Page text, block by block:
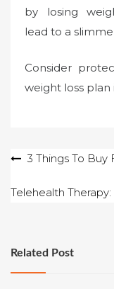
by losing
lead to a
Consider
weight loss
Post3 Things To Buy
Telehealth
Related Post